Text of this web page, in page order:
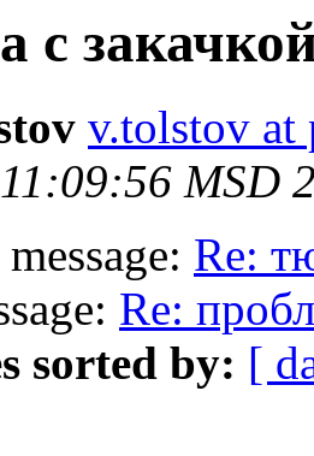
с
v.tolstov at
MSD
Re:
Re:
sorted by: [